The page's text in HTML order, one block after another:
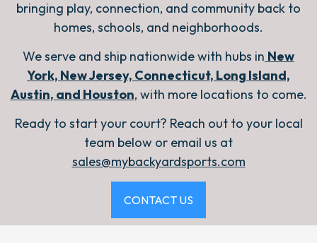
bringing play, connection, and community back to
homes, schools, and neighborhoods.
We serve and ship nationwide with hubs in New
York, New Jersey, Connecticut, Long Island,
Austin, and Houston, with more locations to come.
Ready to start your court? Reach out to your local
team below or email us at
sales@mybackyardsports.com
CONTACT US